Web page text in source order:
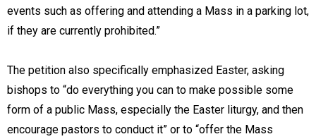
events such as offering and attending a Mass in a parking lot,
if they are currently prohibited.”
The petition also specifically emphasized Easter, asking
bishops to “do everything you can to make possible some
form of a public Mass, especially the Easter liturgy, and then
encourage pastors to conduct it” or to “offer the Mass